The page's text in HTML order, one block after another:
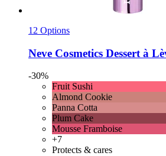
12 Options
Neve Cosmetics Dessert à
-30%
Fruit Sushi
Almond Cookie
Panna Cotta
Plum Cake
Mousse Framboise
+7
Protects & cares